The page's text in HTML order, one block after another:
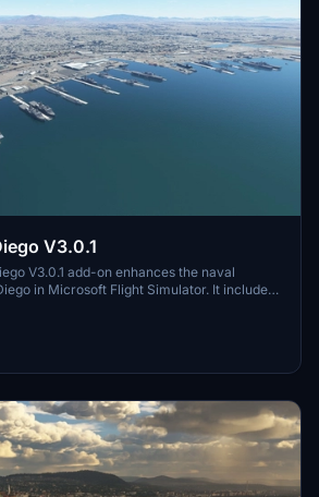
V3.0.1
V3.0.1 add-on enhances the naval
in Microsoft Flight Simulator. It includes
models and improved textures, ensuring
and MSFS2024. Key features
of the Rosecrans Submarine Base,
aircraft carriers. Recent updates have